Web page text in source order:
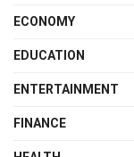
ECONOMY
EDUCATION
ENTERTAINMENT
FINANCE